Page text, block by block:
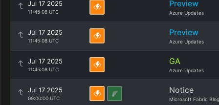
Jul 17 2025
11:45:08 UTC
Preview
Azure Updates
Jul 17 2025
11:45:08 UTC
Preview
Azure Updates
Jul 17 2025
11:45:08 UTC
GA
Azure Updates
Jul 17 2025
09:00:00 UTC
Notice
Microsoft Fabric Blog